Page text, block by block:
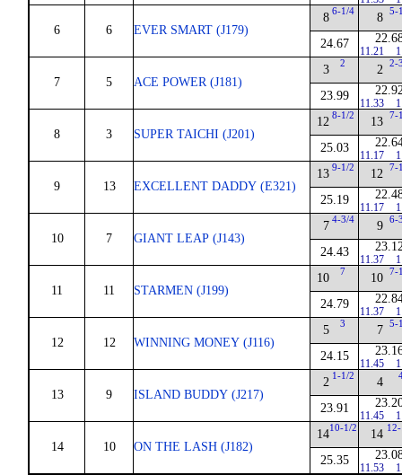
6 6 EVER SMART (J179)
8 6-1/4
24.67
8 5-
11.21
7 5 ACE POWER (J181)
3 2
23.99
2 2-
11.33
8 3 SUPER TAICHI (J201)
12 8-1/2
25.03
13 7-
11.17
9 13 EXCELLENT DADDY (E321)
13 9-1/2
25.19
12 7-
11.17
10 7 GIANT LEAP (J143)
7 4-3/4
24.43
9 6-
11.37
11 11 STARMEN (J199)
10 7
24.79
10 7-
11.37
12 12 WINNING MONEY (J116)
5 3
24.15
7 5-
11.45
13 9 ISLAND BUDDY (J217)
2 1-1/2
23.91
4
11.45
14 10 ON THE LASH (J182)
1410-1/2
25.35
14
11.53